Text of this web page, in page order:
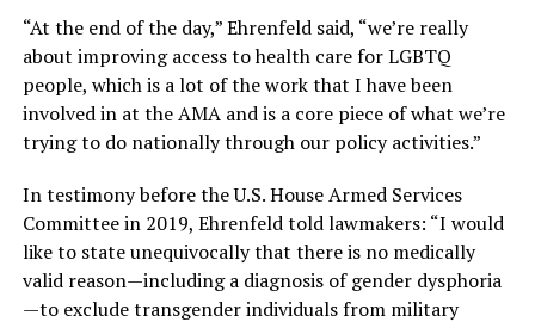
“At the end of the day,” Ehrenfeld said, “we’re really
about improving access to health care for LGBTQ
people, which is a lot of the work that I have been
involved in at the AMA and is a core piece of what we’re
trying to do nationally through our policy activities.”
In testimony before the U.S. House Armed Services
Committee in 2019, Ehrenfeld told lawmakers: “I would
like to state unequivocally that there is no medically
valid reason—including a diagnosis of gender dysphoria
—to exclude transgender individuals from military